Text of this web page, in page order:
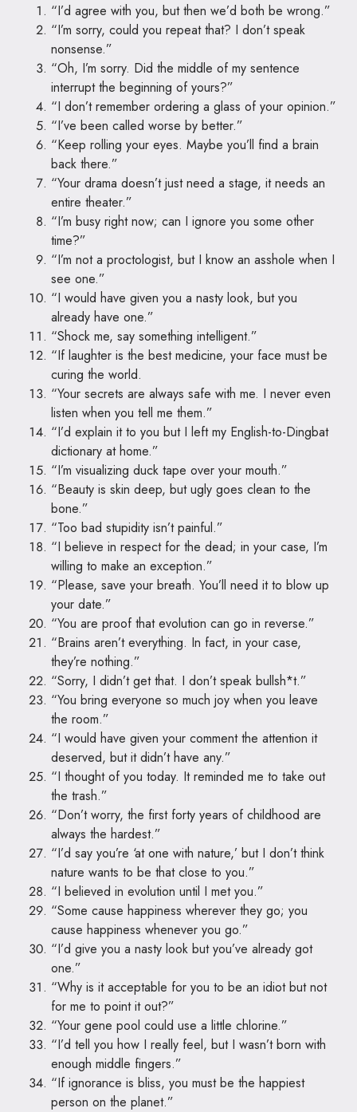
“I’d agree with you, but then we’d both be wrong.”
“I’m sorry, could you repeat that? I don’t speak
nonsense.”
“Oh, I’m sorry. Did the middle of my sentence
interrupt the beginning of yours?”
“I don’t remember ordering a glass of your opinion.”
“I’ve been called worse by better.”
“Keep rolling your eyes. Maybe you’ll find a brain
back there.”
“Your drama doesn’t just need a stage, it needs an
entire theater.”
“I’m busy right now; can I ignore you some other
time?”
“I’m not a proctologist, but I know an asshole when I
see one.”
“I would have given you a nasty look, but you
already have one.”
“Shock me, say something intelligent.”
“If laughter is the best medicine, your face must be
curing the world.
“Your secrets are always safe with me. I never even
listen when you tell me them.”
“I’d explain it to you but I left my English-to-Dingbat
dictionary at home.”
“I’m visualizing duck tape over your mouth.”
“Beauty is skin deep, but ugly goes clean to the
bone.”
“Too bad stupidity isn’t painful.”
“I believe in respect for the dead; in your case, I’m
willing to make an exception.”
“Please, save your breath. You’ll need it to blow up
your date.”
“You are proof that evolution can go in reverse.”
“Brains aren’t everything. In fact, in your case,
they’re nothing.”
“Sorry, I didn’t get that. I don’t speak bullsh*t.”
“You bring everyone so much joy when you leave
the room.”
“I would have given your comment the attention it
deserved, but it didn’t have any.”
“I thought of you today. It reminded me to take out
the trash.”
“Don’t worry, the first forty years of childhood are
always the hardest.”
“I’d say you’re ‘at one with nature,’ but I don’t think
nature wants to be that close to you.”
“I believed in evolution until I met you.”
“Some cause happiness wherever they go; you
cause happiness whenever you go.”
“I’d give you a nasty look but you’ve already got
one.”
“Why is it acceptable for you to be an idiot but not
for me to point it out?”
“Your gene pool could use a little chlorine.”
“I’d tell you how I really feel, but I wasn’t born with
enough middle fingers.”
“If ignorance is bliss, you must be the happiest
person on the planet.”